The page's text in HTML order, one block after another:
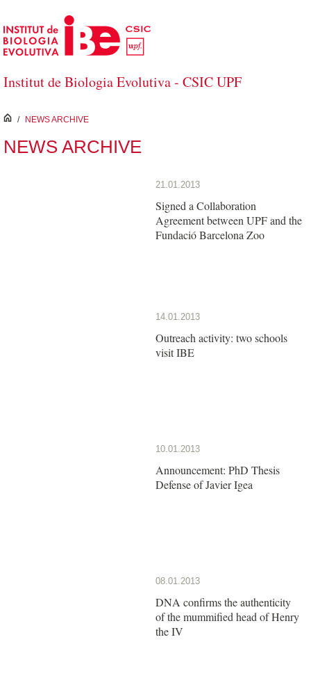
Skip to Main Content
Institut de Biologia Evolutiva - CSIC UPF
inici
/ NEWS ARCHIVE
NEWS ARCHIVE
21.01.2013
Signed a Collaboration
Agreement between UPF and the
Fundació Barcelona Zoo
14.01.2013
Outreach activity: two schools
visit IBE
10.01.2013
Announcement: PhD Thesis
Defense of Javier Igea
08.01.2013
DNA confirms the authenticity
of the mummified head of Henry
the IV